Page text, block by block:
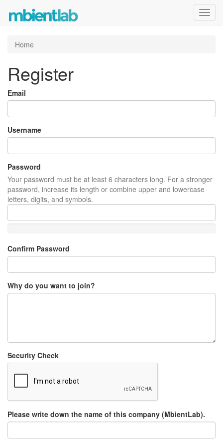
Home
Register
Email
Username
Password
Your password must be at least 6 characters long. For a stronger
password, increase its length or combine upper and lowercase
letters, digits, and symbols.
Confirm Password
Why do you want to join?
Security Check
Please write down the name of this company (MbientLab).